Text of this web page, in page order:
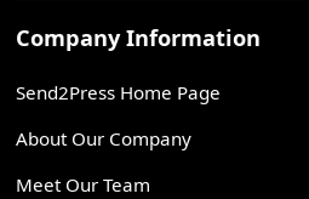
Company Information
Send2Press Home Page
About Our Company
Meet Our Team